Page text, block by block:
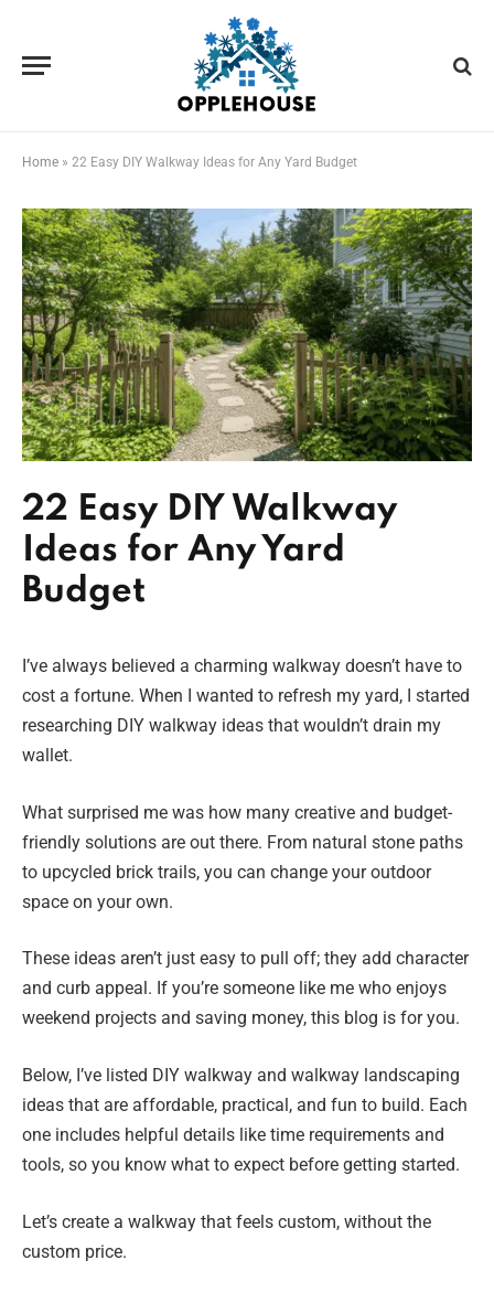
Home » 22 Easy DIY Walkway Ideas for Any Yard Budget
22 Easy DIY Walkway
Ideas for Any Yard
Budget
I’ve always believed a charming walkway doesn’t have to
cost a fortune. When I wanted to refresh my yard, I started
researching DIY walkway ideas that wouldn’t drain my
wallet.
What surprised me was how many creative and budget-
friendly solutions are out there. From natural stone paths
to upcycled brick trails, you can change your outdoor
space on your own.
These ideas aren’t just easy to pull off; they add character
and curb appeal. If you’re someone like me who enjoys
weekend projects and saving money, this blog is for you.
Below, I’ve listed DIY walkway and walkway landscaping
ideas that are affordable, practical, and fun to build. Each
one includes helpful details like time requirements and
tools, so you know what to expect before getting started.
Let’s create a walkway that feels custom, without the
custom price.